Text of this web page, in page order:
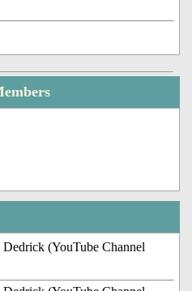
(YouTube Channel